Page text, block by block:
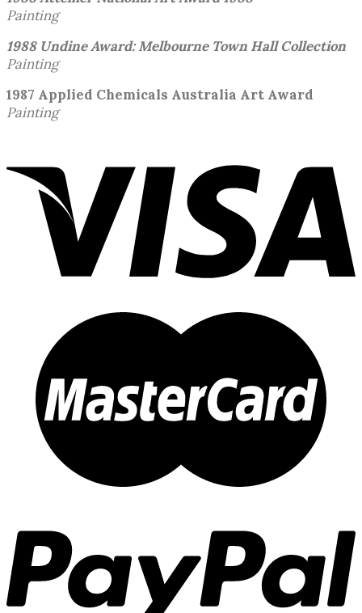
Painting
1988 Undine Award:Melbourne Town Hall Collection
Painting
1987 Applied Chemicals Australia Art Award
Painting